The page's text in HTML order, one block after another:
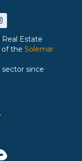
Estate
of the Solemar
since